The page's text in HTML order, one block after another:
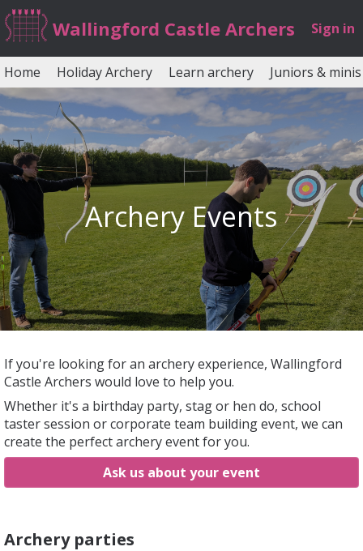
Wallingford Castle Archers Sign in
Home Holiday Archery Learn archery Juniors & minis
Archery Events
If you're looking for an archery experience, Wallingford
Castle Archers would love to help you.
Whether it's a birthday party, stag or hen do, school
taster session or corporate team building event, we can
create the perfect archery event for you.
Ask us about your event
Archery parties